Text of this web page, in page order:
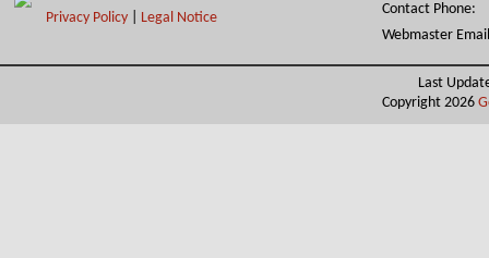
Privacy Policy Legal Notice
Contact Phone:
Webmaster
Last
Copyright 2026